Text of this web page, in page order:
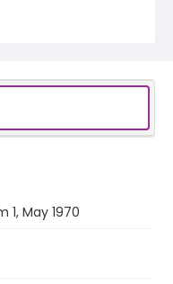
1, May 1970